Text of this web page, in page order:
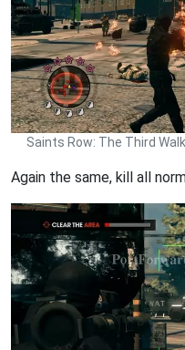
Saints Row: The Third
Again the same, kill all